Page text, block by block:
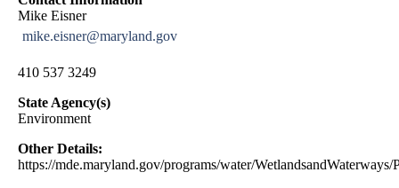
Mike Eisner
mike.eisner@maryland.gov
410 537 3249
State Agency(s)
Environment
Other Details:
https://mde.maryland.gov/programs/water/